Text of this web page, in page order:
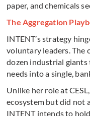
paper, and chemicals
The Aggregation
INTENT’s strategy
voluntary leaders. The
dozen industrial
needs into a single,
Unlike her role at
ecosystem but did not
INTENT intends to